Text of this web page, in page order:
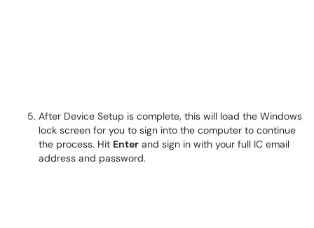
After Device Setup is complete, this will load the Windows
lock screen for you to sign into the computer to continue
the process. Hit Enter and sign in with your full IC email
address and password.